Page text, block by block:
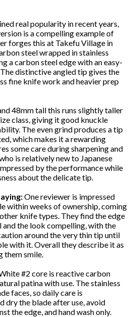
real popularity in recent years,
is a compelling example of
forges this at Takefu Village in
steel wrapped in stainless
a carbon steel edge with an easy-
distinctive angled tip gives the
fine knife work and heavier prep
48mm tall this runs slightly taller
class, giving it good knuckle
The even grind produces a tip
which makes it a rewarding
some care during sharpening and
is relatively new to Japanese
by the performance while
about the delicate tip.
One reviewer is impressed
within weeks of ownership, coming
knife types. They find the edge
the look compelling, with the
around the very thin tip until
with it. Overall they describe it as
them smile.
#2 core is reactive carbon
patina with use. The stainless
faces, so daily care is
dry the blade after use, avoid
the edge, and hand wash only.